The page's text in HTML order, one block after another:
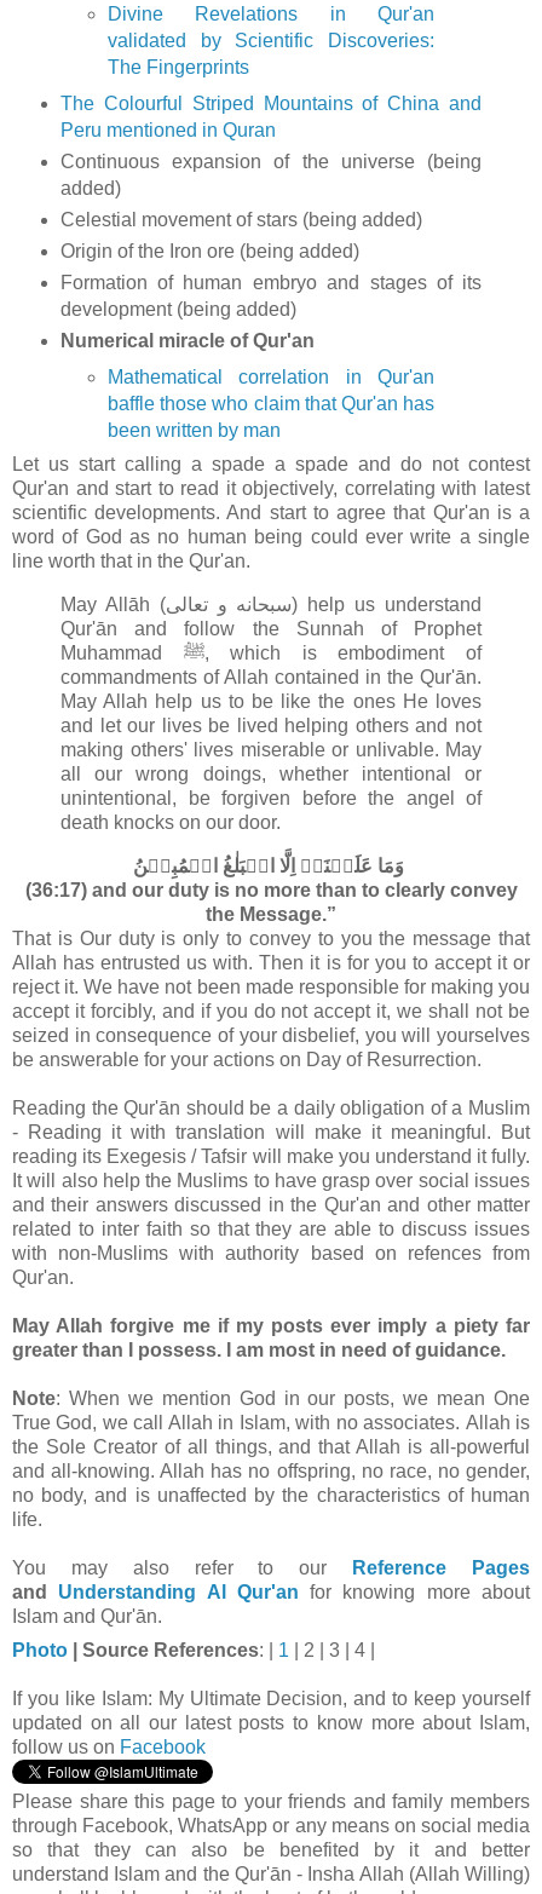
Divine Revelations in Qur'an
validated by Scientific Discoveries:
The Fingerprints
The Colourful Striped Mountains of China and
Peru mentioned in Quran
Continuous expansion of the universe (being
added)
Celestial movement of stars (being added)
Origin of the Iron ore (being added)
Formation of human embryo and stages of its
development (being added)
Numerical miracle of Qur'an
Mathematical correlation in Qur'an
baffle those who claim that Qur'an has
been written by man
Let us start calling a spade a spade and do not contest
Qur'an and start to read it objectively, correlating with latest
scientific developments. And start to agree that Qur'an is a
word of God as no human being could ever write a single
line worth that in the Qur'an.
May Allāh (سبحانه و تعالى‎) help us understand
Qur'ān and follow the Sunnah of Prophet
Muhammad ﷺ, which is embodiment of
commandments of Allah contained in the Qur'ān.
May Allah help us to be like the ones He loves
and let our lives be lived helping others and not
making others' lives miserable or unlivable. May
all our wrong doings, whether intentional or
unintentional, be forgiven before the angel of
death knocks on our door.
(36:17) and our duty is no more than to clearly convey
the Message.”
That is Our duty is only to convey to you the message that
Allah has entrusted us with. Then it is for you to accept it or
reject it. We have not been made responsible for making you
accept it forcibly, and if you do not accept it, we shall not be
seized in consequence of your disbelief, you will yourselves
be answerable for your actions on Day of Resurrection.
Reading the Qur'ān should be a daily obligation of a Muslim
- Reading it with translation will make it meaningful. But
reading its Exegesis / Tafsir will make you understand it fully.
It will also help the Muslims to have grasp over social issues
and their answers discussed in the Qur'an and other matter
related to inter faith so that they are able to discuss issues
with non-Muslims with authority based on refences from
Qur'an.
May Allah forgive me if my posts ever imply a piety far
greater than I possess. I am most in need of guidance.
Note: When we mention God in our posts, we mean One
True God, we call Allah in Islam, with no associates. Allah is
the Sole Creator of all things, and that Allah is all-powerful
and all-knowing. Allah has no offspring, no race, no gender,
no body, and is unaffected by the characteristics of human
life.
You may also refer to our
Reference Pages
and
Understanding Al Qur'an for knowing more about
Islam and Qur'ān.
Photo | Source References: | 1 | 2 | 3 | 4 |
If you like Islam: My Ultimate Decision, and to keep yourself
updated on all our latest posts to know more about Islam,
follow us on Facebook
Please share this page to your friends and family members
through Facebook, WhatsApp or any means on social media
so that they can also be benefited by it and better
understand Islam and the Qur'ān - Insha Allah (Allah Willing)